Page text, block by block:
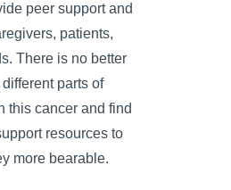
peer support and
patients,
There is no better
parts of
this cancer and find
resources to
more bearable.